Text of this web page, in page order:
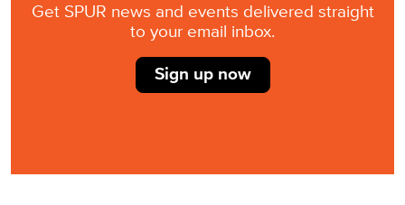
Get SPUR news and events delivered straight
to your email inbox.
Sign up now